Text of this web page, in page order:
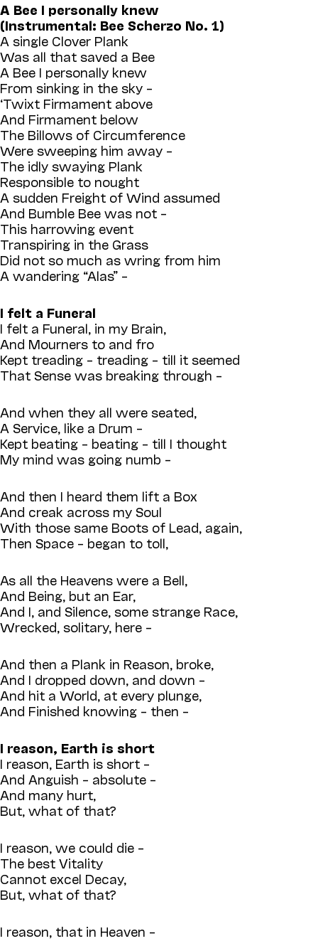
A Bee I personally knew
(Instrumental: Bee Scherzo No. 1)
A single Clover Plank
Was all that saved a Bee
A Bee I personally knew
From sinking in the sky –
‘Twixt Firmament above
And Firmament below
The Billows of Circumference
Were sweeping him away –
The idly swaying Plank
Responsible to nought
A sudden Freight of Wind assumed
And Bumble Bee was not –
This harrowing event
Transpiring in the Grass
Did not so much as wring from him
A wandering “Alas” –
I felt a Funeral
I felt a Funeral, in my Brain,
And Mourners to and fro
Kept treading – treading – till it seemed
That Sense was breaking through –
And when they all were seated,
A Service, like a Drum –
Kept beating – beating – till I thought
My mind was going numb –
And then I heard them lift a Box
And creak across my Soul
With those same Boots of Lead, again,
Then Space – began to toll,
As all the Heavens were a Bell,
And Being, but an Ear,
And I, and Silence, some strange Race,
Wrecked, solitary, here –
And then a Plank in Reason, broke,
And I dropped down, and down –
And hit a World, at every plunge,
And Finished knowing – then –
I reason, Earth is short
I reason, Earth is short –
And Anguish – absolute –
And many hurt,
But, what of that?
I reason, we could die –
The best Vitality
Cannot excel Decay,
But, what of that?
I reason, that in Heaven –